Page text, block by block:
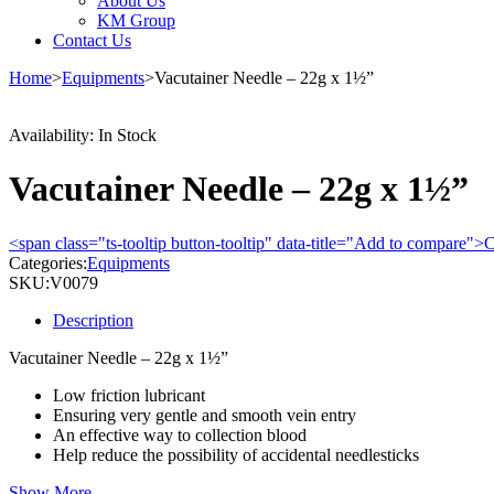
KM Group
Contact Us
Home>Equipments>Vacutainer Needle – 22g x 1½”
Availability: In Stock
Vacutainer Needle – 22g x 1½”
<span class="ts-tooltip button-tooltip" data-title="Add to
Categories:Equipments
SKU:V0079
Description
Vacutainer Needle – 22g x 1½”
Low friction lubricant
Ensuring very gentle and smooth vein entry
An effective way to collection blood
Help reduce the possibility of accidental needlesticks